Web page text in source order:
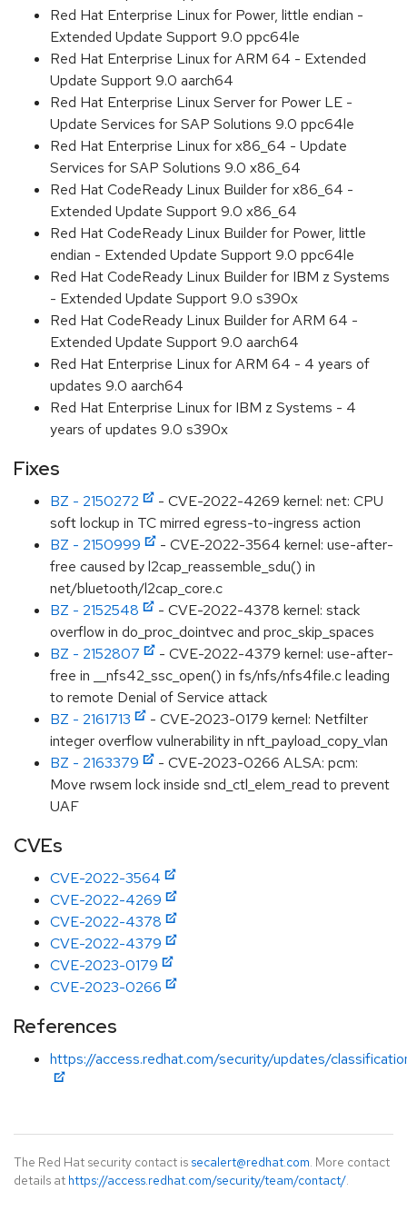
Red Hat Enterprise Linux for Power, little endian -
Extended Update Support 9.0 ppc64le
Red Hat Enterprise Linux for ARM 64 - Extended
Update Support 9.0 aarch64
Red Hat Enterprise Linux Server for Power LE -
Update Services for SAP Solutions 9.0 ppc64le
Red Hat Enterprise Linux for x86_64 - Update
Services for SAP Solutions 9.0 x86_64
Red Hat CodeReady Linux Builder for x86_64 -
Extended Update Support 9.0 x86_64
Red Hat CodeReady Linux Builder for Power, little
endian - Extended Update Support 9.0 ppc64le
Red Hat CodeReady Linux Builder for IBM z Systems
- Extended Update Support 9.0 s390x
Red Hat CodeReady Linux Builder for ARM 64 -
Extended Update Support 9.0 aarch64
Red Hat Enterprise Linux for ARM 64 - 4 years of
updates 9.0 aarch64
Red Hat Enterprise Linux for IBM z Systems - 4
years of updates 9.0 s390x
Fixes
BZ - 2150272
- CVE-2022-4269 kernel: net: CPU
soft lockup in TC mirred egress-to-ingress action
BZ - 2150999
- CVE-2022-3564 kernel: use-after-
free caused by l2cap_reassemble_sdu() in
net/bluetooth/l2cap_core.c
BZ - 2152548
- CVE-2022-4378 kernel: stack
overflow in do_proc_dointvec and proc_skip_spaces
BZ - 2152807
- CVE-2022-4379 kernel: use-after-
free in __nfs42_ssc_open() in fs/nfs/nfs4file.c leading
to remote Denial of Service attack
BZ - 2161713
- CVE-2023-0179 kernel: Netfilter
integer overflow vulnerability in nft_payload_copy_vlan
BZ - 2163379
- CVE-2023-0266 ALSA: pcm:
Move rwsem lock inside snd_ctl_elem_read to prevent
UAF
CVEs
CVE-2022-3564
CVE-2022-4269
CVE-2022-4378
CVE-2022-4379
CVE-2023-0179
CVE-2023-0266
References
https://access.redhat.com/security/updates/
The Red Hat security contact is secalert@redhat.com. More contact
details at https://access.redhat.com/security/team/contact/.